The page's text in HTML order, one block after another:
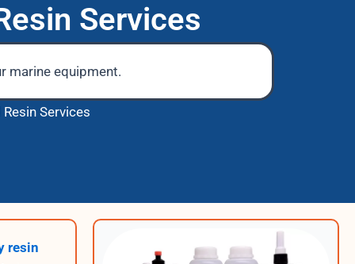
Services
marine equipment.
Services
resin